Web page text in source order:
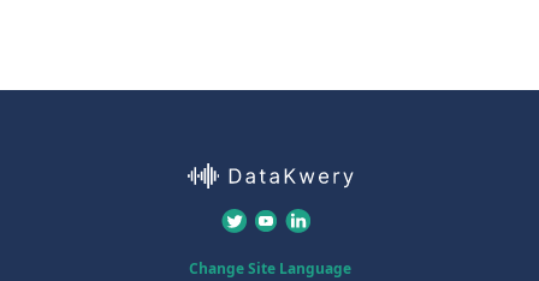
Change Site Language